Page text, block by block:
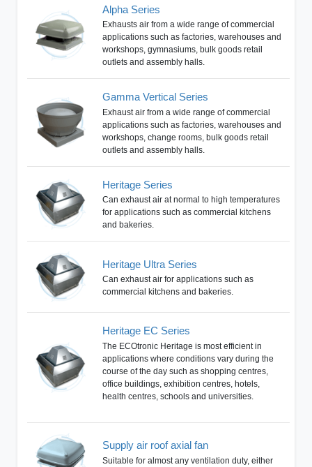
Alpha Series
Exhausts air from a wide range of commercial
applications such as factories, warehouses and
workshops, gymnasiums, bulk goods retail
outlets and assembly halls.
Gamma Vertical Series
Exhaust air from a wide range of commercial
applications such as factories, warehouses and
workshops, change rooms, bulk goods retail
outlets and assembly halls.
Heritage Series
Can exhaust air at normal to high temperatures
for applications such as commercial kitchens
and bakeries.
Heritage Ultra Series
Can exhaust air for applications such as
commercial kitchens and bakeries.
Heritage EC Series
The ECOtronic Heritage is most efficient in
applications where conditions vary during the
course of the day such as shopping centres,
office buildings, exhibition centres, hotels,
health centres, schools and universities.
Supply air roof axial fan
Suitable for almost any ventilation duty, either